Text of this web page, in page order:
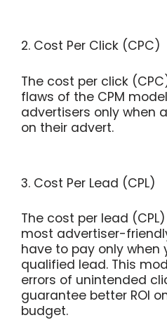
2. Cost Per Click (CPC)
The cost per click
flaws of the CPM
advertisers only when
on their advert.
3. Cost Per Lead (CPL)
The cost per lead
most advertiser-
have to pay only when
qualified lead. This
errors of unintended
guarantee better ROI
budget.